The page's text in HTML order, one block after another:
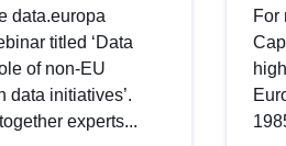
data.europa
titled ‘Data
of non-EU
data initiatives’.
experts...
For